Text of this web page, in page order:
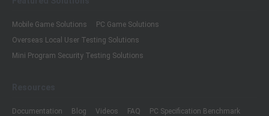
Mobile Game Solutions
PC Game Solutions
Overseas Local User Testing Solutions
Mini Program Security Testing Solutions
Documentation Blog Videos FAQ
PC Specification Benchmark